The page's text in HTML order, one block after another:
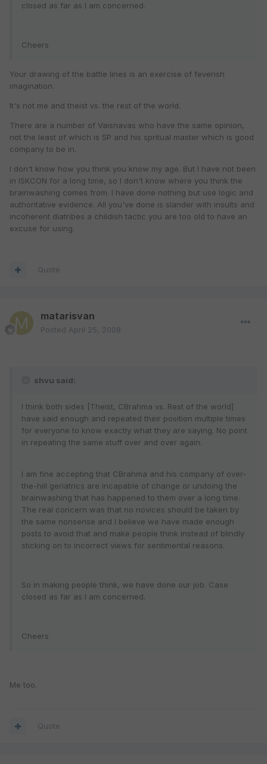
closed as far as I am concerned.
Cheers
Your drawing of the battle lines is an exercise of feverish
imagination.
It's not me and theist vs. the rest of the world.
There are a number of Vaisnavas who have the same opinion,
not the least of which is SP and his spritual master which is good
company to be in.
I don't know how you think you know my age. But I have not been
in ISKCON for a long time, so I don't know where you think the
brainwashing comes from. I have done nothing but use logic and
authoritative evidence. All you've done is slander with insults and
incoherent diatribes a childish tactic you are too old to have an
excuse for using.
Quote
matarisvan
Posted April 25, 2008
shvu said:
I think both sides [Theist, CBrahma vs. Rest of the world]
have said enough and repeated their position multiple times
for everyone to know exactly what they are saying. No point
in repeating the same stuff over and over again.
I am fine accepting that CBrahma and his company of over-
the-hill geriatrics are incapable of change or undoing the
brainwashing that has happened to them over a long time.
The real concern was that no novices should be taken by
the same nonsense and I believe we have made enough
posts to avoid that and make people think instead of blindly
sticking on to incorrect views for sentimental reasons.
So in making people think, we have done our job. Case
closed as far as I am concerned.
Cheers
Me too.
Quote